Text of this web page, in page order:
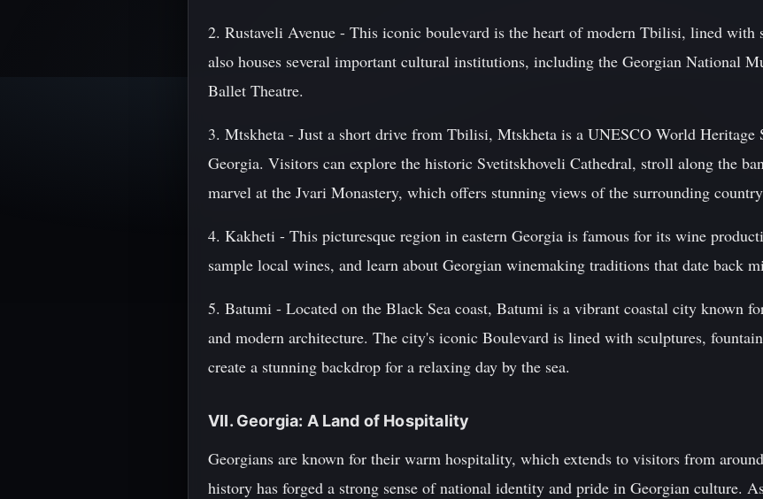
2. Rustaveli Avenue - This iconic boulevard is the heart of modern Tbilisi, lined with
also houses several important cultural institutions, including the Georgian National
Ballet Theatre.
3. Mtskheta - Just a short drive from Tbilisi, Mtskheta is a UNESCO World Heritage
Georgia. Visitors can explore the historic Svetitskhoveli Cathedral, stroll along the
marvel at the Jvari Monastery, which offers stunning views of the surrounding
4. Kakheti - This picturesque region in eastern Georgia is famous for its wine
sample local wines, and learn about Georgian winemaking traditions that date back
5. Batumi - Located on the Black Sea coast, Batumi is a vibrant coastal city known
and modern architecture. The city's iconic Boulevard is lined with sculptures,
create a stunning backdrop for a relaxing day by the sea.
VII. Georgia: A Land of Hospitality
Georgians are known for their warm hospitality, which extends to visitors from
history has forged a strong sense of national identity and pride in Georgian culture.